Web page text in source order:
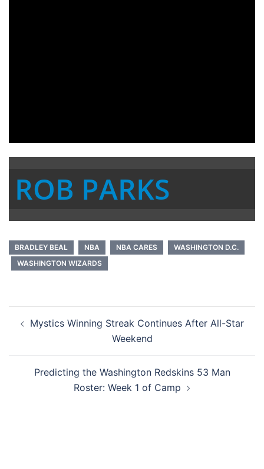
ROB PARKS
BRADLEY BEAL NBA NBA CARES
WASHINGTON D.C.
WASHINGTON WIZARDS
navigation
Mystics Winning Streak Continues After All-Star
Weekend
Predicting the Washington Redskins 53 Man
Roster: Week 1 of Camp